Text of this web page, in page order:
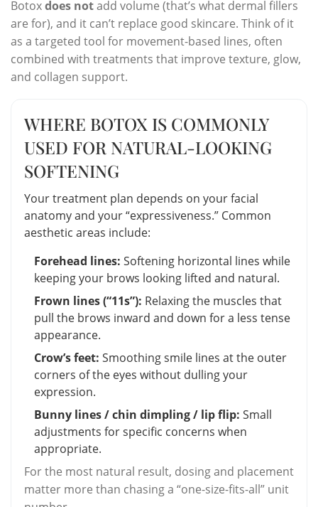
Botoxdoes notadd volume (that’s what dermal fillers
are for), and it can’t replace good skincare. Think of it
as a targeted tool for movement-based lines, often
combined with treatments that improve texture, glow,
and collagen support.
WHERE BOTOX IS COMMONLY
USED FOR NATURAL-LOOKING
SOFTENING
Your treatment plan depends on your facial
anatomy and your “expressiveness.” Common
aesthetic areas include:
Forehead lines: Softening horizontal lines while
keeping your brows looking lifted and natural.
Frown lines (“11s”): Relaxing the muscles that
pull the brows inward and down for a less tense
appearance.
Crow’s feet: Smoothing smile lines at the outer
corners of the eyes without dulling your
expression.
Bunny lines / chin dimpling / lip flip: Small
adjustments for specific concerns when
appropriate.
For the most natural result, dosing and placement
matter more than chasing a “one-size-fits-all” unit